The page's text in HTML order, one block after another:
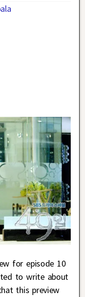
for episode 10
to write about
this preview